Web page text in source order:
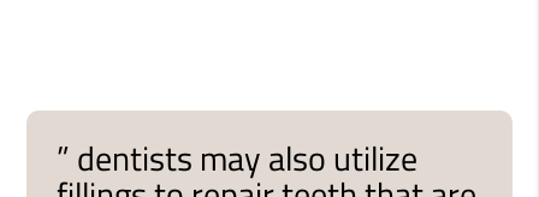
” dentists may also utilize